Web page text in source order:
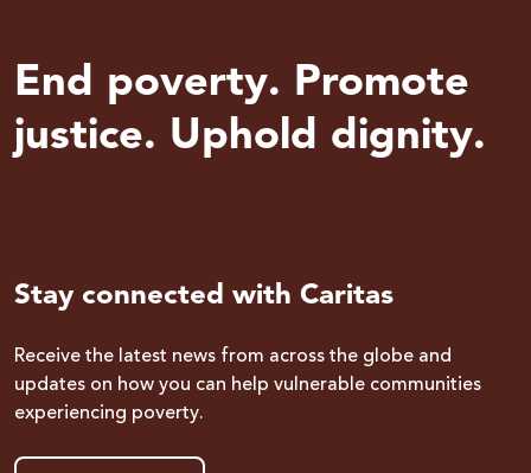
End poverty. Promote
justice. Uphold dignity.
Stay connected with Caritas
Receive the latest news from across the globe and
updates on how you can help vulnerable communities
experiencing poverty.